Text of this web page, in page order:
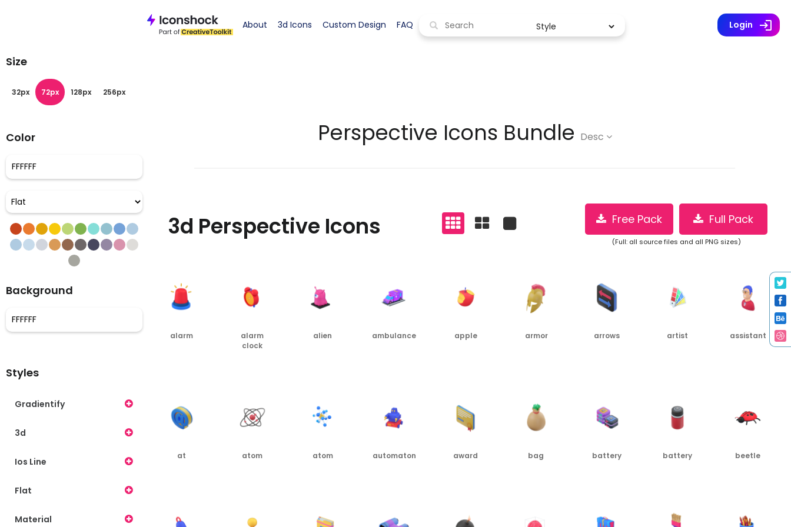
About 3d Icons Custom Design FAQ Login
Size
32px 72px 128px 256px
Color
Background
Styles
Gradientify
3d
Ios Line
Flat
Material
Iconshock Display all styles Premium (2 million icons)
Perspective Icons Bundle Desc
3d Perspective Icons Free Pack Full Pack
(Full: all source files and all PNG sizes)
alarm
alarm
clock
alien ambulance apple armor arrows artist assistant
at atom atom automaton award bag battery battery beetle